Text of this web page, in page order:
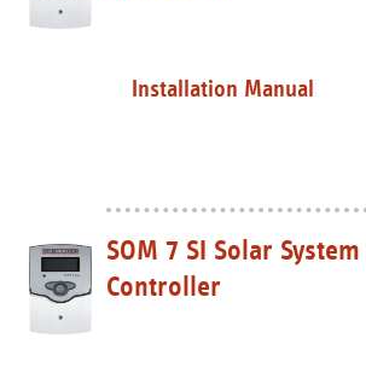
Installation Manual
SOM 7 SI Solar System
Controller